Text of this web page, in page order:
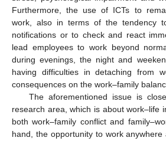
Furthermore, the use of ICTs to
work, also in terms of the tendency
notifications or to check and react
lead employees to work beyond
during evenings, the night and
having difficulties in detaching from
consequences on the work–family
The aforementioned issue is
research area, which is about work–life
both work–family conflict and
hand, the opportunity to work